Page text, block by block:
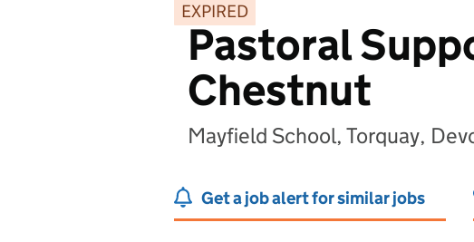
EXPIRED
Pastoral
Chestnut
Mayfield School, Torquay,
Get a job alert for similar jobs